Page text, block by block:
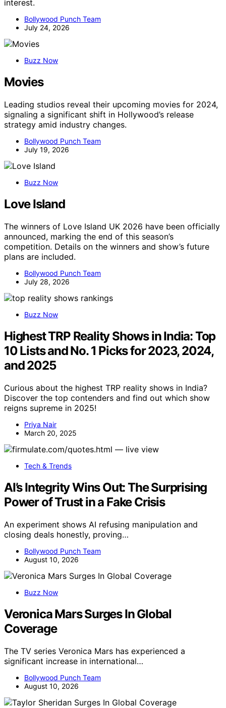
interest.
Bollywood Punch Team
July 24, 2026
Buzz Now
Movies
Leading studios reveal their upcoming movies for 2024,
signaling a significant shift in Hollywood’s release
strategy amid industry changes.
Bollywood Punch Team
July 19, 2026
Buzz Now
Love Island
The winners of Love Island UK 2026 have been officially
announced, marking the end of this season’s
competition. Details on the winners and show’s future
plans are included.
Bollywood Punch Team
July 28, 2026
Buzz Now
Highest TRP Reality Shows in India: Top
10 Lists and No. 1 Picks for 2023, 2024,
and 2025
Curious about the highest TRP reality shows in India?
Discover the top contenders and find out which show
reigns supreme in 2025!
Priya Nair
March 20, 2025
Tech & Trends
AI’s Integrity Wins Out: The Surprising
Power of Trust in a Fake Crisis
An experiment shows AI refusing manipulation and
closing deals honestly, proving…
Bollywood Punch Team
August 10, 2026
Buzz Now
Veronica Mars Surges In Global
Coverage
The TV series Veronica Mars has experienced a
significant increase in international…
Bollywood Punch Team
August 10, 2026